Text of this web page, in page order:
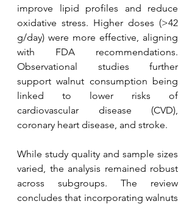
improve lipid profiles and reduce
oxidative stress. Higher doses (>42
g/day) were more effective, aligning
with FDA recommendations.
Observational studies further
support walnut consumption being
linked to lower risks of
cardiovascular disease (CVD),
coronary heart disease, and stroke.
While study quality and sample sizes
varied, the analysis remained robust
across subgroups. The review
concludes that incorporating walnuts